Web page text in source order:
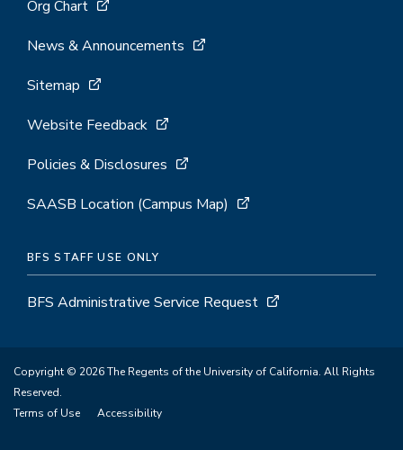
Org Chart
News & Announcements
Sitemap
Website Feedback
Policies & Disclosures
SAASB Location (Campus Map)
BFS STAFF USE ONLY
BFS Administrative Service Request
Copyright © 2026 The Regents of the University of California. All Rights
Reserved.
Terms of Use
Accessibility